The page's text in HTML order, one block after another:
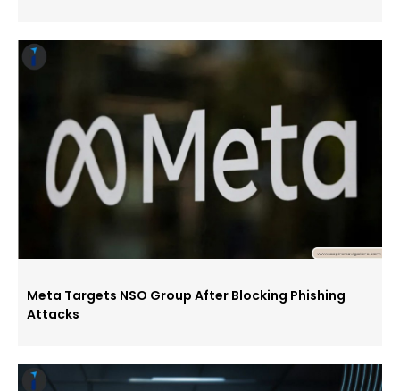
Meta Targets NSO Group After Blocking Phishing
Attacks